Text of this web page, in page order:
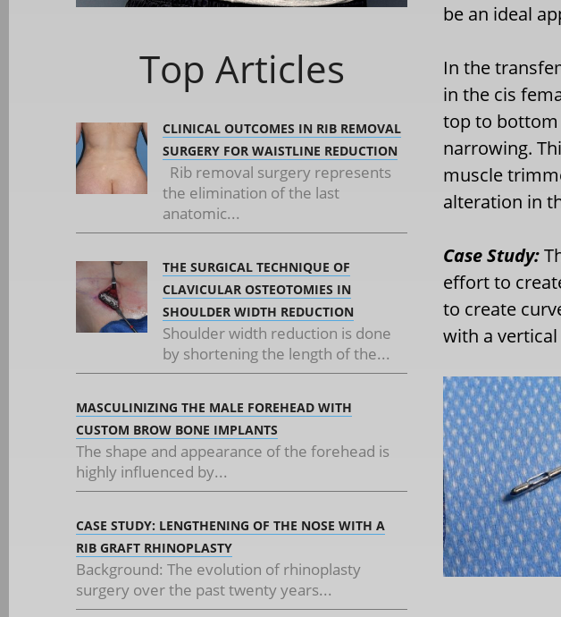
Top Articles
CLINICAL OUTCOMES IN RIB REMOVAL
SURGERY FOR WAISTLINE REDUCTION
Rib removal surgery represents
the elimination of the last
anatomic...
THE SURGICAL TECHNIQUE OF
CLAVICULAR OSTEOTOMIES IN
SHOULDER WIDTH REDUCTION
Shoulder width reduction is done
by shortening the length of the...
MASCULINIZING THE MALE FOREHEAD WITH
CUSTOM BROW BONE IMPLANTS
The shape and appearance of the forehead is
highly influenced by...
CASE STUDY: LENGTHENING OF THE NOSE WITH A
RIB GRAFT RHINOPLASTY
Background: The evolution of rhinoplasty
surgery over the past twenty years...
be an ideal
In the
in the cis
top to
narrowing.
muscle
alteration in
Case Study:
effort to
to create
with a